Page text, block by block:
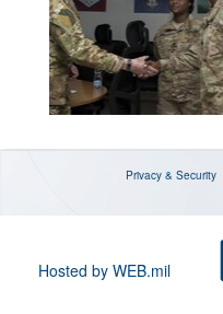
Privacy & Security
Hosted by WEB.mil